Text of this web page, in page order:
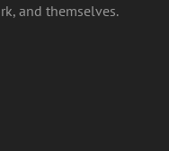
and themselves.